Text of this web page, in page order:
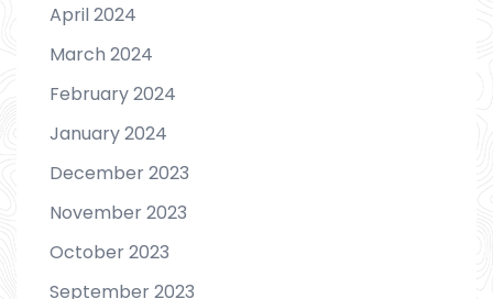
April 2024
March 2024
February 2024
January 2024
December 2023
November 2023
October 2023
September 2023